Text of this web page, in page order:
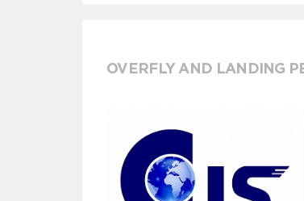
OVERFLY AND LANDING